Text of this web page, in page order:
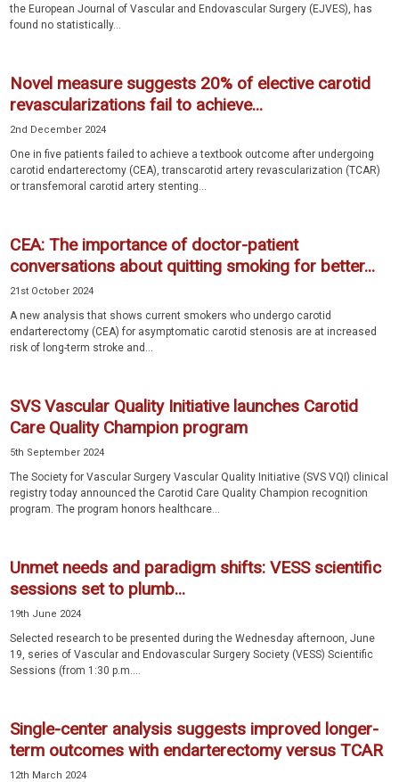
the European Journal of Vascular and Endovascular Surgery (EJVES), has
found no statistically...
Novel measure suggests 20% of elective carotid
revascularizations fail to achieve...
2nd December 2024
One in five patients failed to achieve a textbook outcome after undergoing
carotid endarterectomy (CEA), transcarotid artery revascularization (TCAR)
or transfemoral carotid artery stenting...
CEA: The importance of doctor-patient
conversations about quitting smoking for better...
21st October 2024
A new analysis that shows current smokers who undergo carotid
endarterectomy (CEA) for asymptomatic carotid stenosis are at increased
risk of long-term stroke and...
SVS Vascular Quality Initiative launches Carotid
Care Quality Champion program
5th September 2024
The Society for Vascular Surgery Vascular Quality Initiative (SVS VQI) clinical
registry today announced the Carotid Care Quality Champion recognition
program. The program honors healthcare...
Unmet needs and paradigm shifts: VESS scientific
sessions set to plumb...
19th June 2024
Selected research to be presented during the Wednesday afternoon, June
19, series of Vascular and Endovascular Surgery Society (VESS) Scientific
Sessions (from 1:30 p.m....
Single-center analysis suggests improved longer-
term outcomes with endarterectomy versus TCAR
12th March 2024